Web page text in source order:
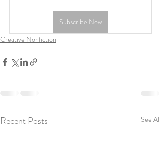
Subscribe Now
Creative Nonfiction
Recent Posts See All